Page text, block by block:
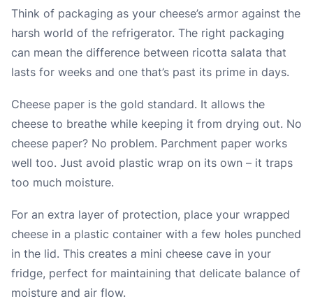
Think of packaging as your cheese’s armor against the
harsh world of the refrigerator. The right packaging
can mean the difference between ricotta salata that
lasts for weeks and one that’s past its prime in days.
Cheese paper is the gold standard. It allows the
cheese to breathe while keeping it from drying out. No
cheese paper? No problem. Parchment paper works
well too. Just avoid plastic wrap on its own – it traps
too much moisture.
For an extra layer of protection, place your wrapped
cheese in a plastic container with a few holes punched
in the lid. This creates a mini cheese cave in your
fridge, perfect for maintaining that delicate balance of
moisture and air flow.